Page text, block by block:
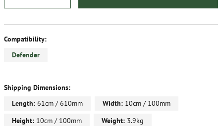
Compatibility:
Defender
Shipping Dimensions:
Length: 61cm / 610mm Width: 10cm / 100mm
Height: 10cm / 100mm Weight: 3.9kg